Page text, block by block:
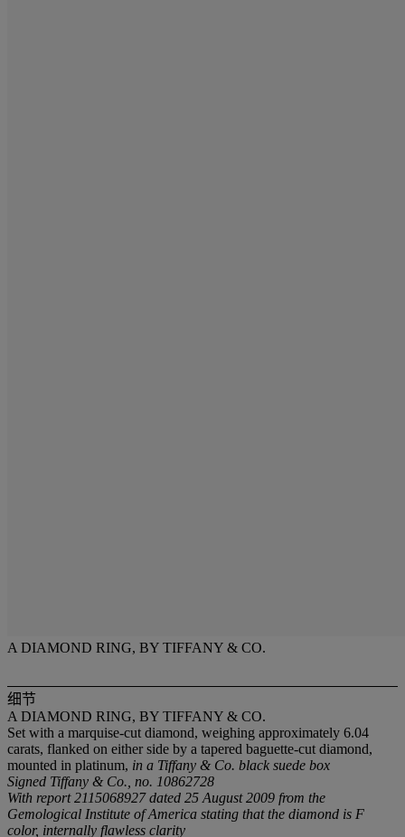
A DIAMOND RING, BY TIFFANY & CO.
细节
A DIAMOND RING, BY TIFFANY & CO.
Set with a marquise-cut diamond, weighing approximately 6.04
carats, flanked on either side by a tapered baguette-cut diamond,
mounted in platinum, in a Tiffany & Co. black suede box
Signed Tiffany & Co., no. 10862728
With report 2115068927 dated 25 August 2009 from the
Gemological Institute of America stating that the diamond is F
color, internally flawless clarity